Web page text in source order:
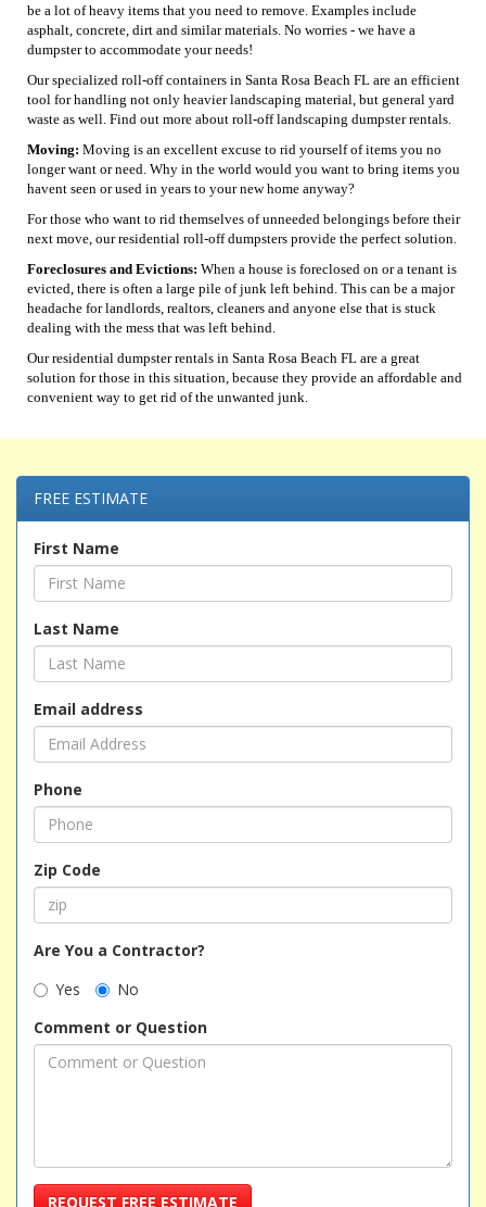
be a lot of heavy items that you need to remove. Examples include
asphalt, concrete, dirt and similar materials. No worries - we have a
dumpster to accommodate your needs!
Our specialized roll-off containers in Santa Rosa Beach FL are an efficient
tool for handling not only heavier landscaping material, but general yard
waste as well. Find out more about roll-off landscaping dumpster rentals.
Moving: Moving is an excellent excuse to rid yourself of items you no
longer want or need. Why in the world would you want to bring items you
havent seen or used in years to your new home anyway?
For those who want to rid themselves of unneeded belongings before their
next move, our residential roll-off dumpsters provide the perfect solution.
Foreclosures and Evictions: When a house is foreclosed on or a tenant is
evicted, there is often a large pile of junk left behind. This can be a major
headache for landlords, realtors, cleaners and anyone else that is stuck
dealing with the mess that was left behind.
Our residential dumpster rentals in Santa Rosa Beach FL are a great
solution for those in this situation, because they provide an affordable and
convenient way to get rid of the unwanted junk.
FREE ESTIMATE
First Name
Last Name
Email address
Phone
Zip Code
Are You a Contractor?
Yes
No
Comment or Question
REQUEST FREE ESTIMATE